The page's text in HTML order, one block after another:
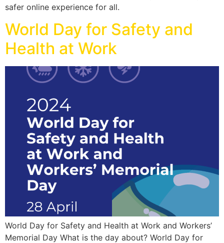
safer online experience for all.
World Day for Safety and
Health at Work
World Day for Safety and Health at Work and Workers’
Memorial Day What is the day about? World Day for